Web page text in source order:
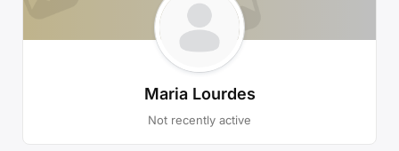
Maria Lourdes
Not recently active